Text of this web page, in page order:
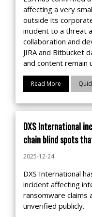
affecting a very
outside its
incident to a threat
collaboration and
JIRA and Bitbucket
and content remain
Read More
DXS International
chain blind spots
2025-12-24
DXS International
incident affecting
ransomware claims
unverified publicly.